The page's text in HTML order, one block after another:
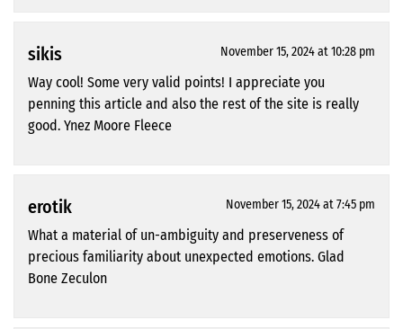
sikis November 15, 2024 at 10:28 pm
Way cool! Some very valid points! I appreciate you
penning this article and also the rest of the site is really
good. Ynez Moore Fleece
erotik November 15, 2024 at 7:45 pm
What a material of un-ambiguity and preserveness of
precious familiarity about unexpected emotions. Glad
Bone Zeculon